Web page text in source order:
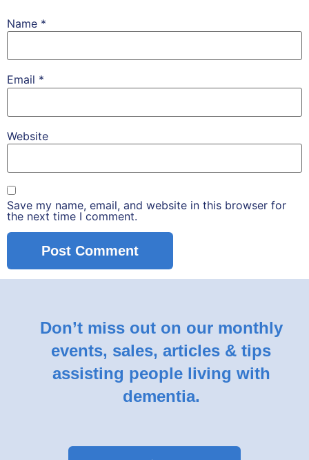
Name *
Email *
Website
Save my name, email, and website in this browser for
the next time I comment.
Don’t miss out on our monthly
events, sales, articles & tips
assisting people living with
dementia.